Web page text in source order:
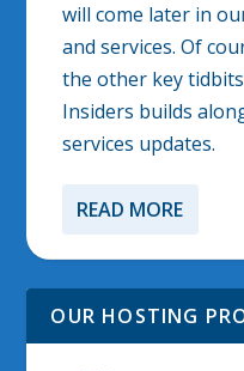
will come later in
and services. Of
the other key
Insiders builds
services updates.
READ MORE
OUR HOSTING